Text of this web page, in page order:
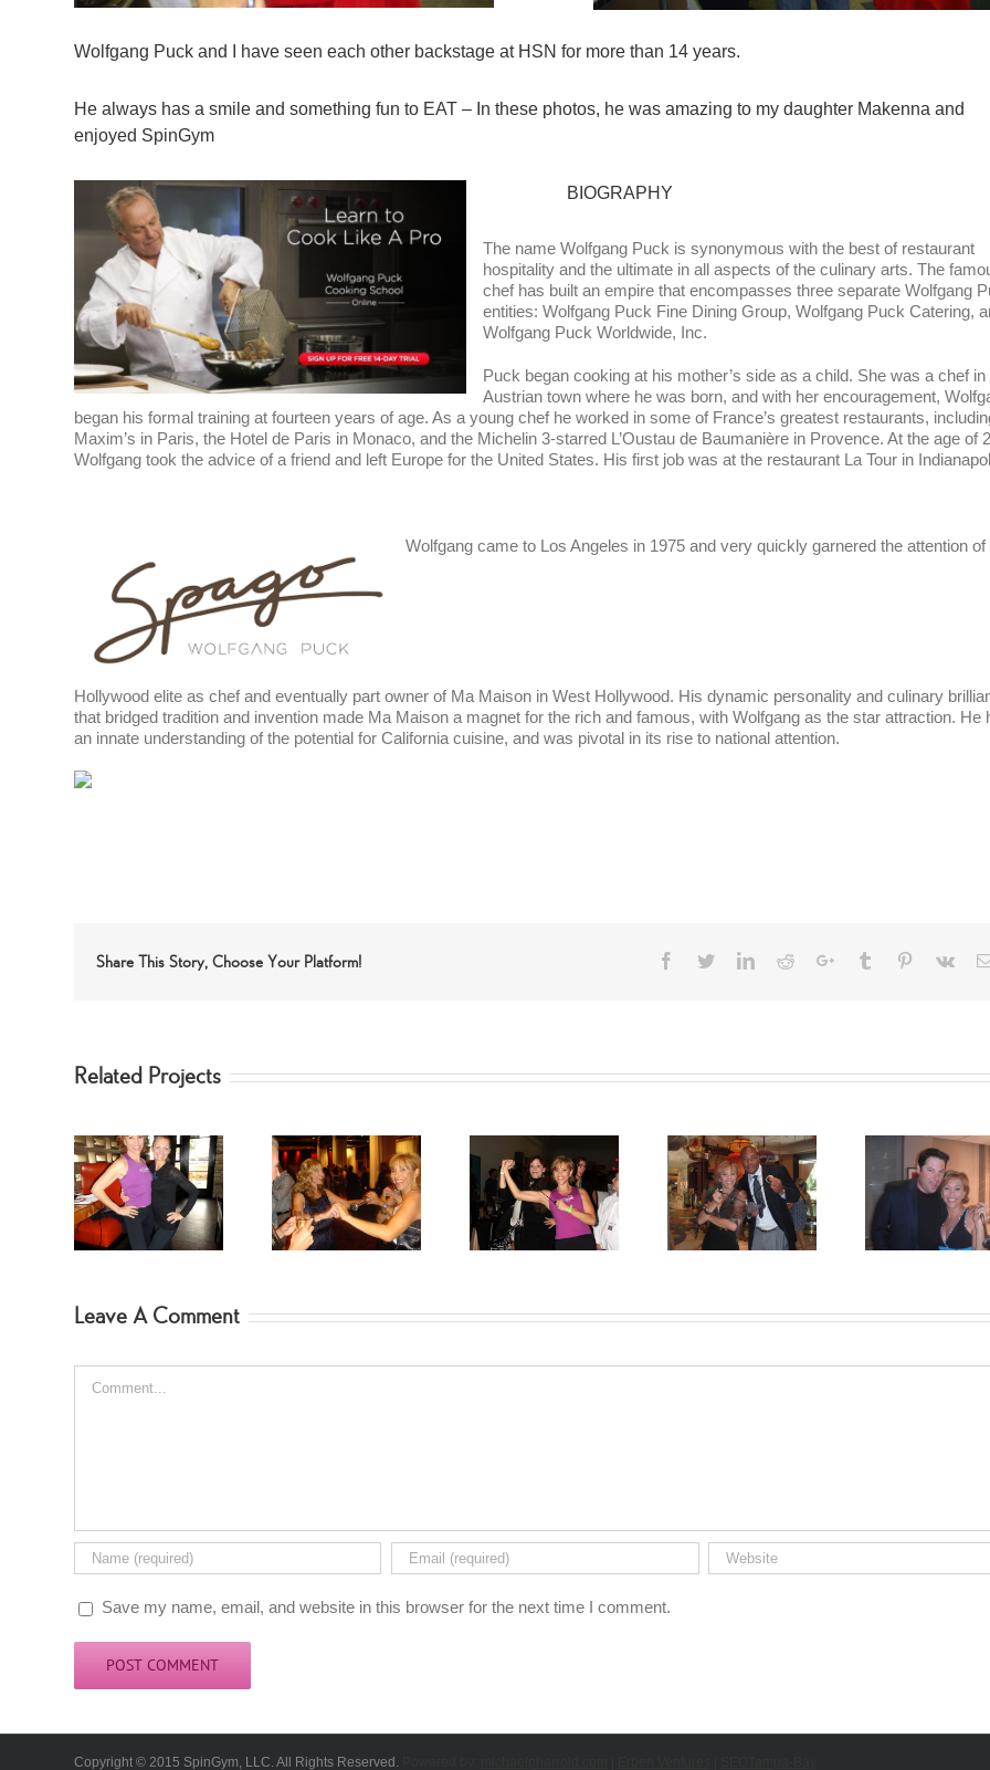
Wolfgang Puck and I have seen each other backstage at HSN for more than 14 years.
He always has a smile and something fun to EAT – In these photos, he was amazing to my daughter Makenna and
enjoyed SpinGym
BIOGRAPHY
The name Wolfgang Puck is synonymous with the best of restaurant
hospitality and the ultimate in all aspects of the culinary arts. The
chef has built an empire that encompasses three separate Wolfgang
entities: Wolfgang Puck Fine Dining Group, Wolfgang Puck Catering,
Wolfgang Puck Worldwide, Inc.
Puck began cooking at his mother’s side as a child. She was a chef in
Austrian town where he was born, and with her encouragement,
began his formal training at fourteen years of age. As a young chef he worked in some of France’s greatest restaurants,
Maxim’s in Paris, the Hotel de Paris in Monaco, and the Michelin 3-starred L’Oustau de Baumanière in Provence. At the age of
Wolfgang took the advice of a friend and left Europe for the United States. His first job was at the restaurant La Tour in
Wolfgang came to Los Angeles in 1975 and very quickly garnered the attention of
Hollywood elite as chef and eventually part owner of Ma Maison in West Hollywood. His dynamic personality and culinary
that bridged tradition and invention made Ma Maison a magnet for the rich and famous, with Wolfgang as the star attraction. He
an innate understanding of the potential for California cuisine, and was pivotal in its rise to national attention.
Share This Story, Choose Your Platform! Facebook
TwitterLinkedIn
RedditGoogle+Tumblr Pinterest
Vk
Related Projects
Celebrity
SpinGymers
Marilu Henner
Foreman Jr
Rocks!
Brad Grunberg
SpinGyms!
Leave A Comment
Save my name, email, and website in this browser for the next time I comment.
Copyright © 2015 SpinGym, LLC. All Rights Reserved.